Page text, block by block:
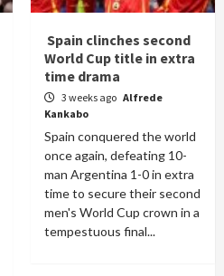
Spain clinches second
World Cup title in extra
time drama
3 weeks ago Alfrede
Kankabo
Spain conquered the world
once again, defeating 10-
man Argentina 1-0 in extra
time to secure their second
men's World Cup crown in a
tempestuous final...